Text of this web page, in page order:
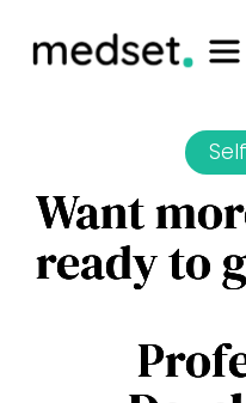
Want
ready to